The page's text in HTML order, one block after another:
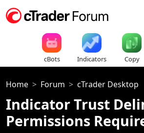
cBots Indicators Copy
Home Forum cTrader Desktop
Indicator Trust
Permissions